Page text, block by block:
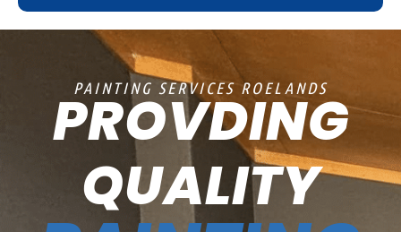
PAINTING SERVICES ROELANDS
PROVDING
QUALITY